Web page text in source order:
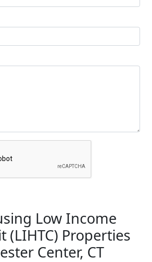
Low Income
(LIHTC) Properties
Center, CT